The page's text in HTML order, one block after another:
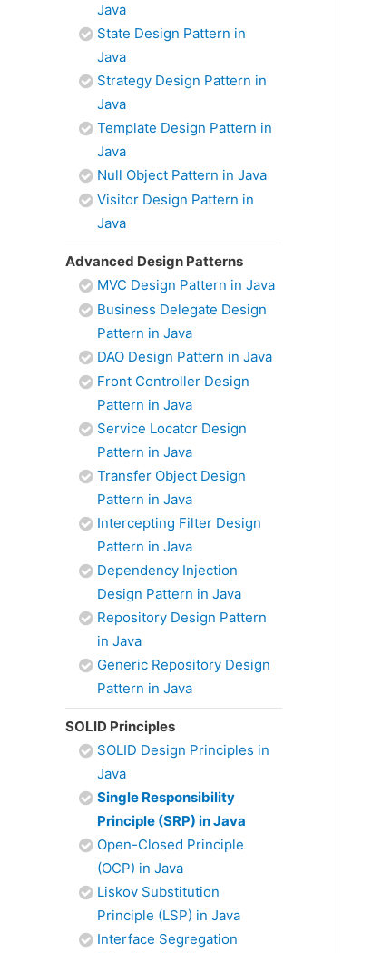
Java
State Design Pattern in
Java
Strategy Design Pattern in
Java
Template Design Pattern in
Java
Null Object Pattern in Java
Visitor Design Pattern in
Java
Advanced Design Patterns
MVC Design Pattern in Java
Business Delegate Design
Pattern in Java
DAO Design Pattern in Java
Front Controller Design
Pattern in Java
Service Locator Design
Pattern in Java
Transfer Object Design
Pattern in Java
Intercepting Filter Design
Pattern in Java
Dependency Injection
Design Pattern in Java
Repository Design Pattern
in Java
Generic Repository Design
Pattern in Java
SOLID Principles
SOLID Design Principles in
Java
Single Responsibility
Principle (SRP) in Java
Open-Closed Principle
(OCP) in Java
Liskov Substitution
Principle (LSP) in Java
Interface Segregation